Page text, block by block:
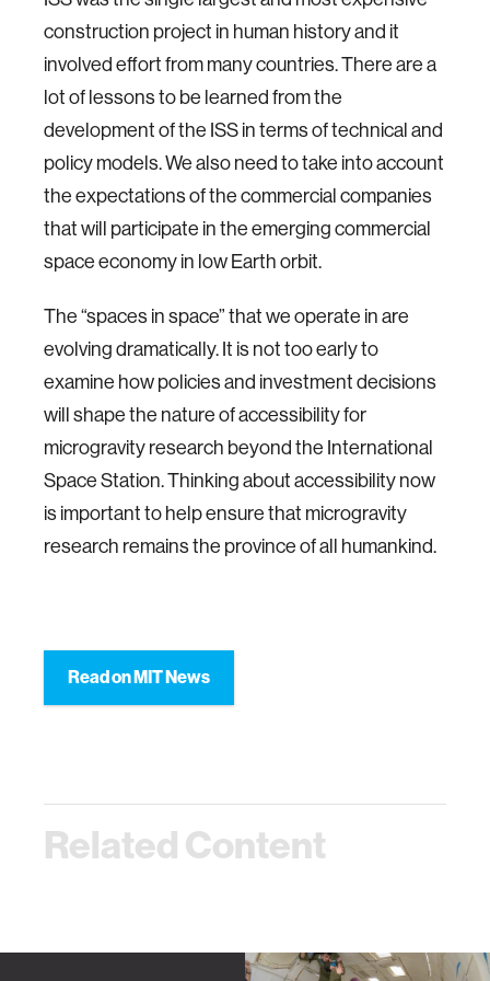
construction project in human history and it
involved effort from many countries. There are a
lot of lessons to be learned from the
development of the ISS in terms of technical and
policy models. We also need to take into account
the expectations of the commercial companies
that will participate in the emerging commercial
space economy in low Earth orbit.
The “spaces in space” that we operate in are
evolving dramatically. It is not too early to
examine how policies and investment decisions
will shape the nature of accessibility for
microgravity research beyond the International
Space Station. Thinking about accessibility now
is important to help ensure that microgravity
research remains the province of all humankind.
Read on MIT News
Related Content